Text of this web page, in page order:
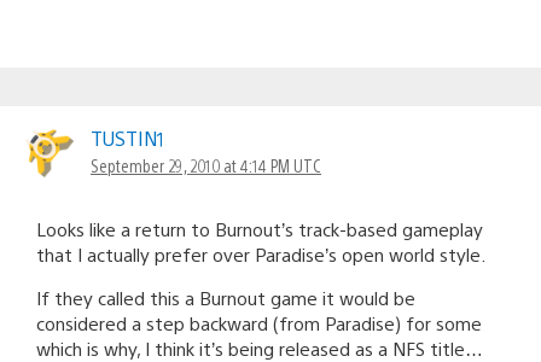
TUSTIN1
September 29, 2010 at 4:14 PM UTC
Looks like a return to Burnout’s track-based gameplay
that I actually prefer over Paradise’s open world style.
If they called this a Burnout game it would be
considered a step backward (from Paradise) for some
which is why, I think it’s being released as a NFS title…